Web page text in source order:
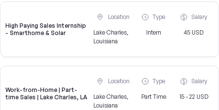
High Paying Sales Internship
- Smarthome & Solar
Location
Lake Charles,
Louisiana
Type
Intern
Salary
45 USD
Work-from-Home | Part-
time Sales | Lake Charles, LA
Location
Lake Charles,
Louisiana
Type
Part Time
Salary
15 - 22 USD